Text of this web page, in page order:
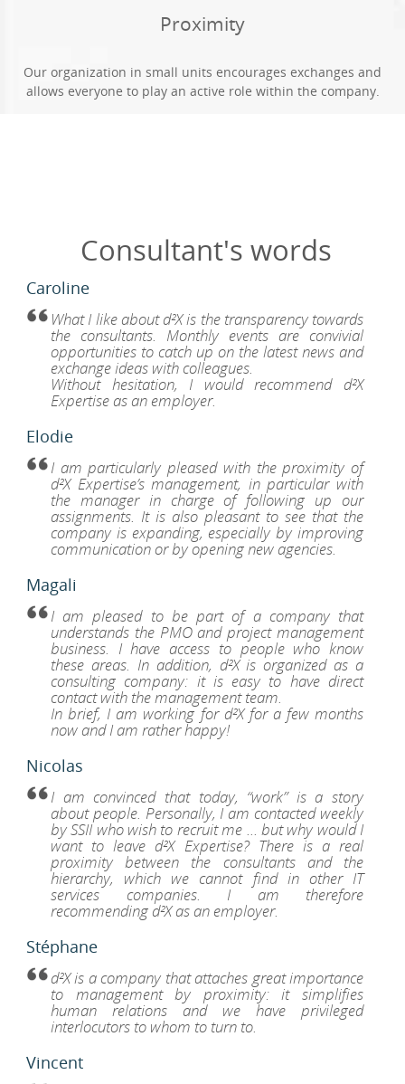
Proximity
Our organization in small units encourages exchanges and
allows everyone to play an active role within the company.
Consultant's words
Caroline
What I like about d²X is the transparency towards
the consultants. Monthly events are convivial
opportunities to catch up on the latest news and
exchange ideas with colleagues.
Without hesitation, I would recommend d²X
Expertise as an employer.
Elodie
I am particularly pleased with the proximity of
d²X Expertise’s management, in particular with
the manager in charge of following up our
assignments. It is also pleasant to see that the
company is expanding, especially by improving
communication or by opening new agencies.
Magali
I am pleased to be part of a company that
understands the PMO and project management
business. I have access to people who know
these areas. In addition, d²X is organized as a
consulting company: it is easy to have direct
contact with the management team.
In brief, I am working for d²X for a few months
now and I am rather happy!
Nicolas
I am convinced that today, “work” is a story
about people. Personally, I am contacted weekly
by SSII who wish to recruit me ... but why would I
want to leave d²X Expertise? There is a real
proximity between the consultants and the
hierarchy, which we cannot find in other IT
services companies. I am therefore
recommending d²X as an employer.
Stéphane
d²X is a company that attaches great importance
to management by proximity: it simplifies
human relations and we have privileged
interlocutors to whom to turn to.
Vincent